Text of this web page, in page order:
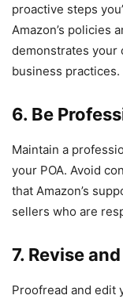
proactive steps
Amazon’s policies
demonstrates your
business practices.
6. Be
Maintain a
your POA. Avoid
that Amazon’s
sellers who are
7. Revise
Proofread and edit